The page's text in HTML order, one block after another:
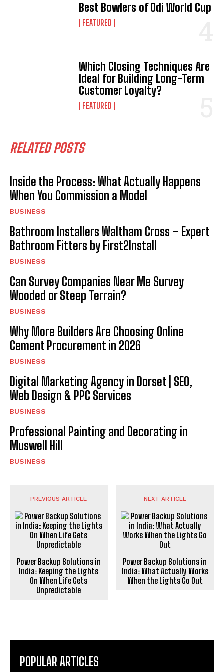
Best Bowlers of Odi World Cup
FEATURED
Which Closing Techniques Are
Ideal for Building Long-Term
Customer Loyalty?
FEATURED
RELATED POSTS
Inside the Process: What Actually Happens
When You Commission a Model
BUSINESS
Bathroom Installers Waltham Cross – Expert
Bathroom Fitters by First2Install
BUSINESS
Can Survey Companies Near Me Survey
Wooded or Steep Terrain?
BUSINESS
Why More Builders Are Choosing Online
Cement Procurement in 2026
BUSINESS
Digital Marketing Agency in Dorset | SEO,
Web Design & PPC Services
BUSINESS
Professional Painting and Decorating in
Muswell Hill
BUSINESS
PREVIOUS ARTICLE
Power Backup Solutions in
India: Keeping the Lights
On When Life Gets
Unpredictable
NEXT ARTICLE
Power Backup Solutions in
India: What Actually Works
When the Lights Go Out
POPULAR ARTICLES